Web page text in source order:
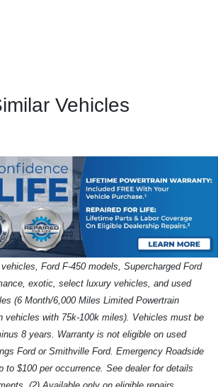
Vehicles
Ford F-450 models, Supercharged Ford
exotic, select luxury vehicles, and used
(6 Month/6,000 Miles Limited Powertrain
vehicles with 75k-100k miles). Vehicles must be
8 years. Warranty is not eligible on used
Ford or Smithville Ford. Emergency Roadside
to $100 per occurrence. See dealer for details